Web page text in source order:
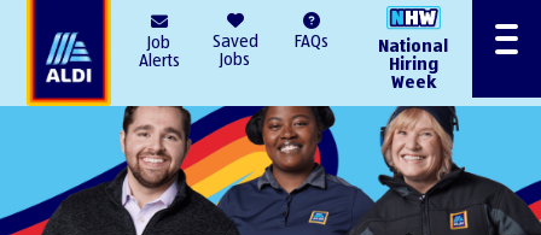
Job
Alerts
Saved
Jobs
FAQs
National
Hiring
Week
Menu